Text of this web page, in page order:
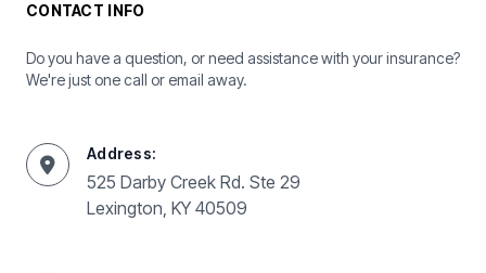
CONTACT INFO
Do you have a question, or need assistance with your insurance?
We're just one call or email away.
Address:
525 Darby Creek Rd. Ste 29
Lexington, KY 40509